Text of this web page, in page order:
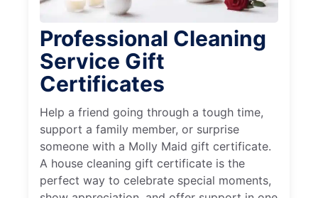
Professional Cleaning
Service Gift
Certificates
Help a friend going through a tough time,
support a family member, or surprise
someone with a Molly Maid gift certificate.
A house cleaning gift certificate is the
perfect way to celebrate special moments,